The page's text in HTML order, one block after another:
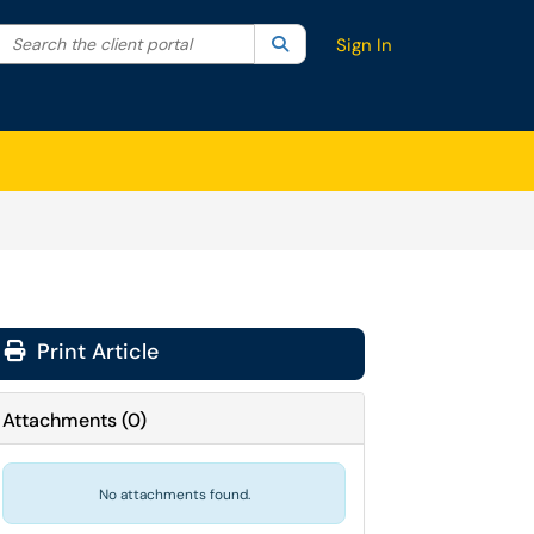
your search by category. Current category:All
Search the client portal SearchSign In
Print Article
Attachments(0)
No attachments found.